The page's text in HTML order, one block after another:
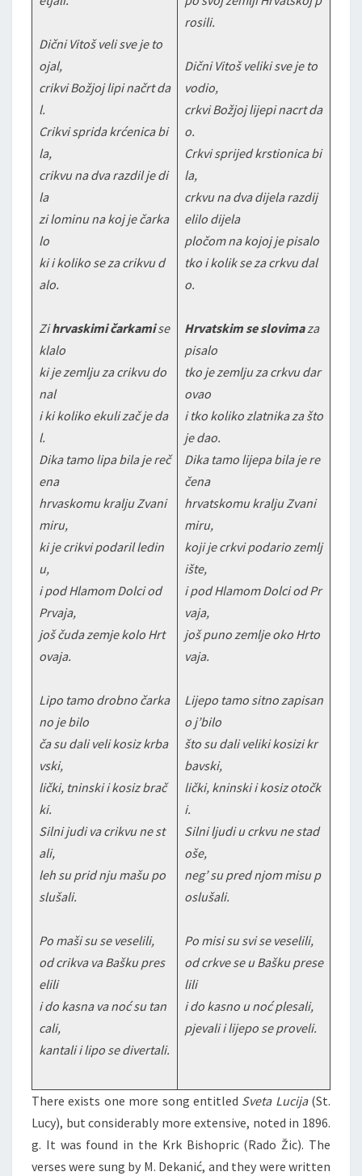
Dični Vitoš veli sve je to
ojal,
crikvi Božjoj lipi načrt da
l.
Crikvi sprida krćenica bi
la,
crikvu na dva razdil je di
la
zi lominu na koj je čarka
lo
ki i koliko se za crikvu d
alo.
Zihrvaskimi čarkamise
klalo
ki je zemlju za crikvu do
nal
i ki koliko ekuli zač je da
l.
Dika tamo lipa bila je reč
ena
hrvaskomu kralju Zvani
miru,
ki je crikvi podaril ledin
u,
i pod Hlamom Dolci od
Prvaja,
još čuda zemje kolo Hrt
ovaja.
Lipo tamo drobno čarka
no je bilo
ča su dali veli kosiz krba
vski,
lički, tninski i kosiz brač
ki.
Silni judi va crikvu ne st
ali,
leh su prid nju mašu po
slušali.
Po maši su se veselili,
od crikva va Bašku pres
elili
i do kasna va noć su tan
cali,
kantali i lipo se divertali.
rosili.
Dični Vitoš veliki sve je to
vodio,
crkvi Božjoj lijepi nacrt da
o.
Crkvi sprijed krstionica bi
la,
crkvu na dva dijela razdij
elilo dijela
pločom na kojoj je pisalo
tko i kolik se za crkvu dal
o.
Hrvatskim se slovimaza
pisalo
tko je zemlju za crkvu dar
ovao
i tko koliko zlatnika za što
je dao.
Dika tamo lijepa bila je re
čena
hrvatskomu kralju Zvani
miru,
koji je crkvi podario zemlj
ište,
i pod Hlamom Dolci od Pr
vaja,
još puno zemlje oko Hrto
vaja.
Lijepo tamo sitno zapisan
o j’bilo
što su dali veliki kosizi kr
bavski,
lički, kninski i kosiz otočk
i.
Silni ljudi u crkvu ne stad
oše,
neg’ su pred njom misu p
oslušali.
Po misi su svi se veselili,
od crkve se u Bašku prese
lili
i do kasno u noć plesali,
pjevali i lijepo se proveli.
There exists one more song entitled Sveta Lucija(St.
Lucy), but considerably more extensive, noted in 1896.
g. It was found in the Krk Bishopric (Rado Žic). The
verses were sung by M. Dekanić, and they were written